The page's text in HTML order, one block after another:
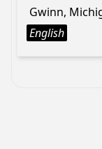
Gwinn,
English